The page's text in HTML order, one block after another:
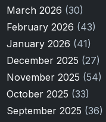
March 2026 (30)
February 2026 (43)
January 2026 (41)
December 2025 (27)
November 2025 (54)
October 2025 (33)
September 2025 (36)